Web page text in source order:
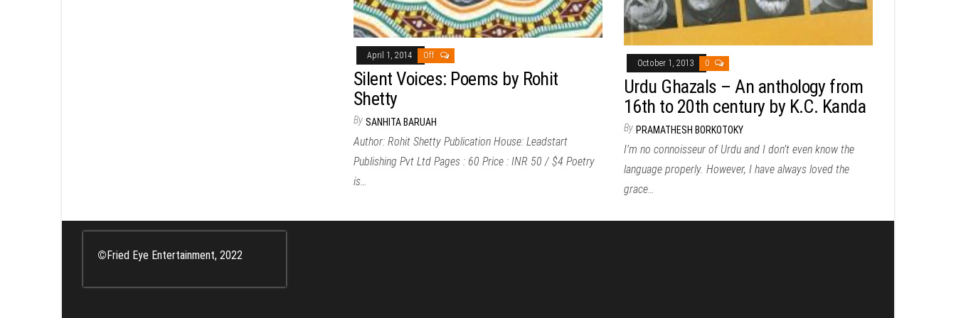
April 1, 2014 Off
Silent Voices: Poems by Rohit
Shetty
By SANHITA BARUAH
Author: Rohit Shetty Publication House: Leadstart
Publishing Pvt Ltd Pages : 60 Price : INR 50 / $4 Poetry
is…
October 1, 2013 0
Urdu Ghazals – An anthology from
16th to 20th century by K.C. Kanda
By PRAMATHESH BORKOTOKY
I’m no connoisseur of Urdu and I don’t even know the
language properly. However, I have always loved the
grace…
© Fried Eye Entertainment, 2022